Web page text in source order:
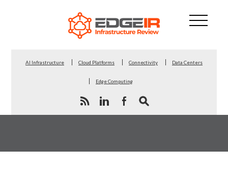
AI Infrastructure Cloud Platforms Connectivity Data Centers
Edge Computing